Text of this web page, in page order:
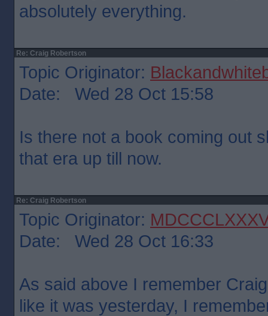
absolutely everything.
Re: Craig Robertson
Topic Originator:
Date: Wed 28 Oct 15:58
Is there not a book coming out
that era up till now.
Re: Craig Robertson
Topic Originator:
Date: Wed 28 Oct 16:33
As said above I remember
like it was yesterday, I